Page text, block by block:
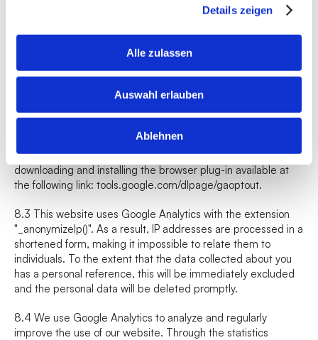
Details zeigen
Alle zulassen
Auswahl erlauben
Ablehnen
The IP address transmitted by your browser within the
data from Google.
8.2 You can prevent the storage of cookies by adjusting the
settings of your browser software; however, we point out that
you may not be able to use all the functions of this website to
their full extent in this case. Furthermore, you can prevent
related to your use of the website (including your IP address)
to Google and the processing of this data by Google by
downloading and installing the browser plug-in available at
the following link: tools.google.com/dlpage/gaoptout.
8.3 This website uses Google Analytics with the extension
"_anonymizeIp()". As a result, IP addresses are processed in a
shortened form, making it impossible to relate them to
individuals. To the extent that the data collected about you
has a personal reference, this will be immediately excluded
and the personal data will be deleted promptly.
8.4 We use Google Analytics to analyze and regularly
improve the use of our website. Through the statistics